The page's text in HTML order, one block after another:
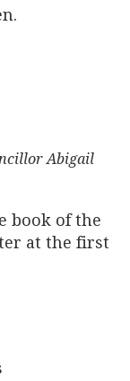
Abigail
book of the
at the first